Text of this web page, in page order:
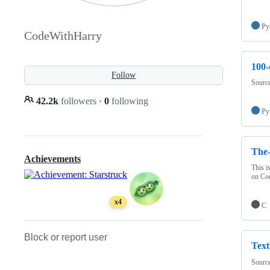
CodeWithHarry
Follow
42.2k followers · 0 following
Achievements
x4
Block or report user
This
on
C